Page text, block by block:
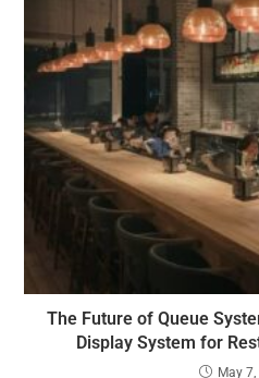
The Future of Queue
Display System for
May